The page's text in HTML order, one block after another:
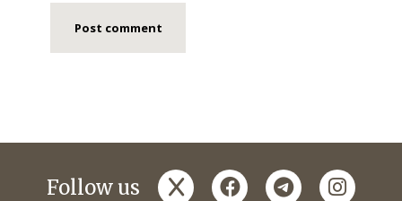
Follow us x facebooktelegram